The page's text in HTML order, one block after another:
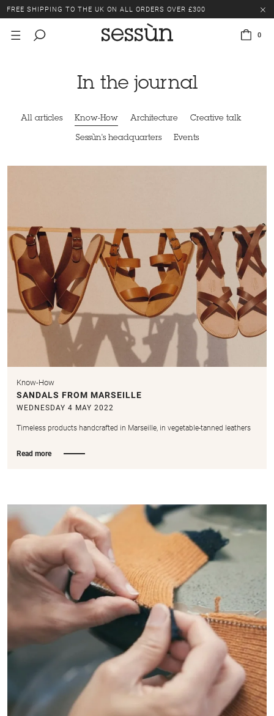
FREE SHIPPING TO THE UK ON ALL ORDERS OVER £300
LAST CHANCE: UP TO 50% OFF SELECTED ITEMS.
0
In the journal
All articles Know-How Architecture Creative talk
Sessùn's headquarters Events
Know-How
SANDALS FROM MARSEILLE
WEDNESDAY 4 MAY 2022
Timeless products handcrafted in Marseille, in vegetable-tanned leathers
Read more